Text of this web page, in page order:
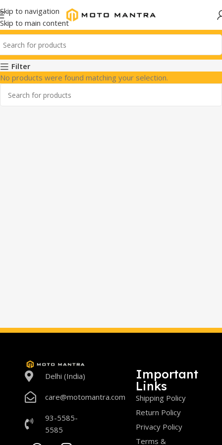
Skip to navigation
Skip to main content
Filter
No products were found matching your selection.
Delhi (India)
care@motomantra.com
93-5585-
5585
Important
Links
Shipping Policy
Return Policy
Privacy Policy
Terms &